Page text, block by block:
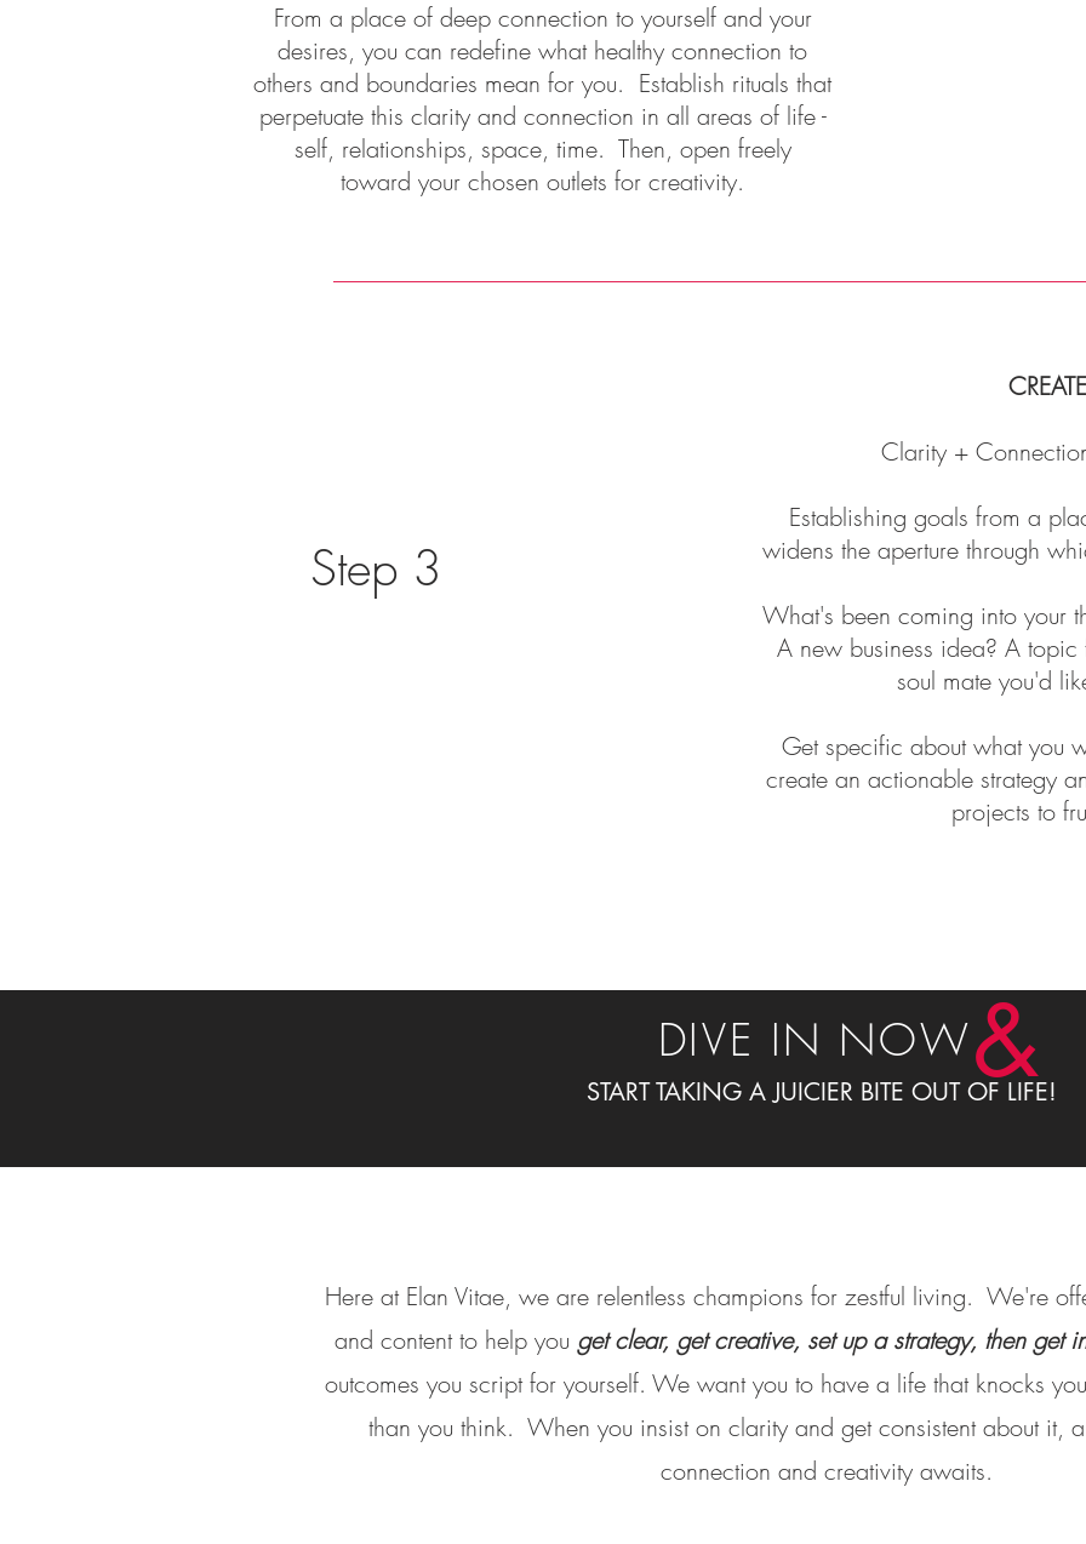
From a place of deep connection to yourself and your
desires, you can redefine what healthy connection to
others and boundaries mean for you. Establish rituals that
perpetuate this clarity and connection in all areas of life -
self, relationships, space, time. Then, open freely
toward your chosen outlets for creativity.
Step 3
CREATE
Clarity +
Establishing goals from a
widens the aperture through
What's been coming into your
A new business idea? A topic
soul mate you'd
Get specific about what you
create an actionable strategy
projects to
DIVE IN NOW
START TAKING A JUICIER BITE OUT OF LIFE!
&
Here at Elan Vitae, we are relentless champions for zestful living. We're
and content to help you get clear, get creative, set up a strategy, then get
outcomes you script for yourself. We want you to have a life that knocks
than you think. When you insist on clarity and get consistent about it,
connection and creativity awaits.